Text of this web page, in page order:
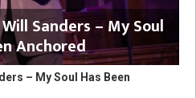
Will Sanders – My Soul
Anchored
– My Soul Has Been